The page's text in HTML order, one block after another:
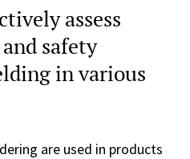
assess
safety
in various
are used in products